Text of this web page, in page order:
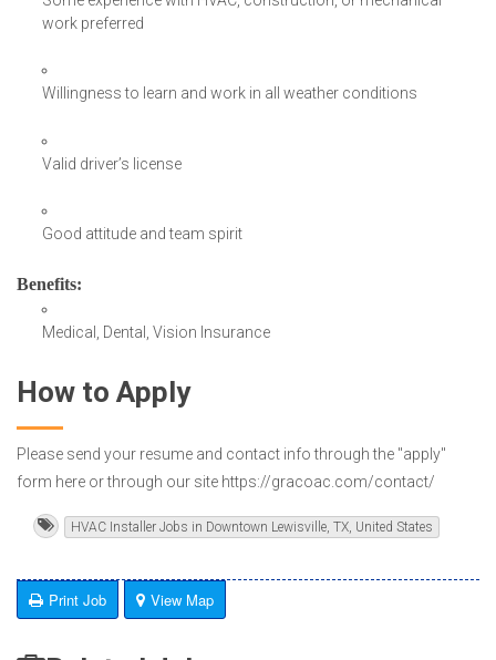
work preferred
Willingness to learn and work in all weather conditions
Valid driver’s license
Good attitude and team spirit
Benefits:
Medical, Dental, Vision Insurance
How to Apply
Please send your resume and contact info through the "apply"
form here or through our site https://gracoac.com/contact/
HVAC Installer Jobs in Downtown Lewisville, TX, United States
Print Job View Map